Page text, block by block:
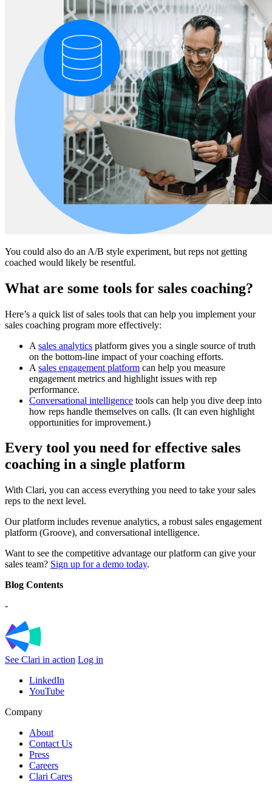
You could also do an A/B style experiment, but reps not getting
coached would likely be resentful.
What are some tools for sales coaching?
Here’s a quick list of sales tools that can help you implement your
sales coaching program more effectively:
A sales analytics platform gives you a single source of truth
on the bottom-line impact of your coaching efforts.
A sales engagement platform can help you measure
engagement metrics and highlight issues with rep
performance.
Conversational intelligence tools can help you dive deep into
how reps handle themselves on calls. (It can even highlight
opportunities for improvement.)
Every tool you need for effective sales
coaching in a single platform
With Clari, you can access everything you need to take your sales
reps to the next level.
Our platform includes revenue analytics, a robust sales engagement
platform (Groove), and conversational intelligence.
Want to see the competitive advantage our platform can give your
sales team? Sign up for a demo today.
Blog Contents
-
See Clari in action Log in
LinkedIn
YouTube
Company
About
Contact Us
Press
Careers
Clari Cares